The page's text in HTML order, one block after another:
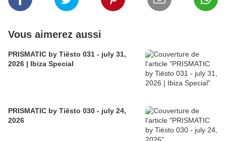
Vous aimerez aussi
PRISMATIC by Tiësto 031 - july 31,
2026 | Ibiza Special
PRISMATIC by Tiësto 030 - july 24,
2026